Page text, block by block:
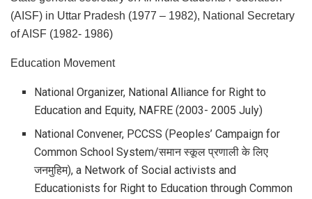
(AISF) in Uttar Pradesh (1977 – 1982), National Secretary
of AISF (1982- 1986)
Education Movement
National Organizer, National Alliance for Right to
Education and Equity, NAFRE (2003- 2005 July)
National Convener, PCCSS (Peoples’ Campaign for
Common School System/समान स्कूल प्रणाली के लिए
जनमुहिम), a Network of Social activists and
Educationists for Right to Education through Common